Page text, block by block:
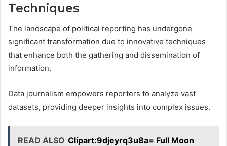
Techniques
The landscape of political reporting has undergone
significant transformation due to innovative techniques
that enhance both the gathering and dissemination of
information.
Data journalism empowers reporters to analyze vast
datasets, providing deeper insights into complex issues.
READ ALSO Clipart:9djeyrq3u8a= Full Moon